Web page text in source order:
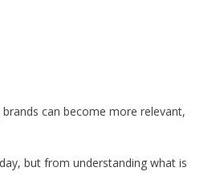
can become more relevant,
but from understanding what is